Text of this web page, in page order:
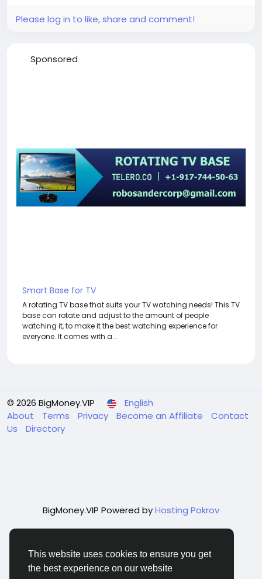
This website uses cookies to ensure you get
the best experience on our website
Please log in to like, share and comment!
Sponsored
Smart Base for TV
A rotating TV base that suits your TV watching needs! This TV
base can rotate and adjust to the amount of people
watching it, to make it the best watching experience for
everyone. It comes with a...
© 2026 BigMoney.VIP
English
About
Terms Privacy Become an Affiliate
Contact
Us
Directory
BigMoney.VIP Powered byHosting Pokrov